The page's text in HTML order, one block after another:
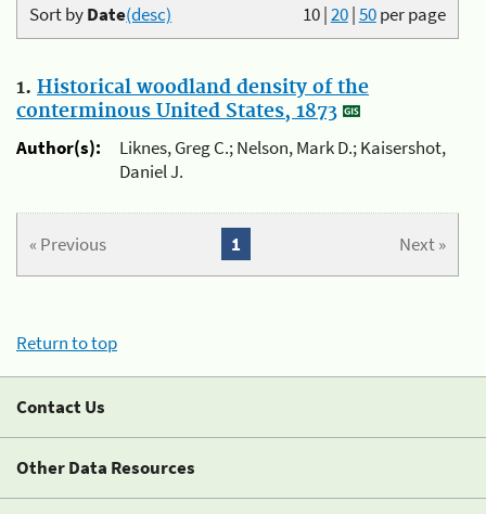
10|20|50per page
Sort byDate(desc)
1. Historical woodland density of the
conterminous United States, 1873
Author(s):
Liknes, Greg C.; Nelson, Mark D.; Kaisershot,
Daniel J.
« Previous Next »
1
Return to top
Contact Us
Other Data Resources